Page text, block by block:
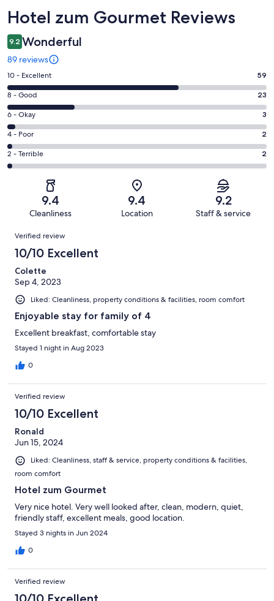
Reviews
Hotel zum Gourmet Reviews
9.2 Wonderful
89 reviews
Rating
10
-
Excellent.
59
out
of
89
10 - Excellent 59
Rating
8
-
Good.
23
out
8 - Good 23
Rating
6
-
Okay.
3
reviews
6 - Okay 3
Rating
4
-
reviews
4 - Poor 2
Rating
2
Terrible.
of
reviews
2 - Terrible 2
9.4
Cleanliness
9.4
Location
9.2
Staff & service
Reviews
Verified review
10/10 Excellent
Colette
Sep 4, 2023
Liked: Cleanliness, property conditions & facilities, room comfort
Enjoyable stay for family of 4
Excellent breakfast, comfortable stay
Stayed 1 night in Aug 2023
0
Verified review
10/10 Excellent
Ronald
Jun 15, 2024
Liked: Cleanliness, staff & service, property conditions & facilities,
room comfort
Hotel zum Gourmet
Very nice hotel. Very well looked after, clean, modern, quiet,
friendly staff, excellent meals, good location.
Stayed 3 nights in Jun 2024
0
Verified review